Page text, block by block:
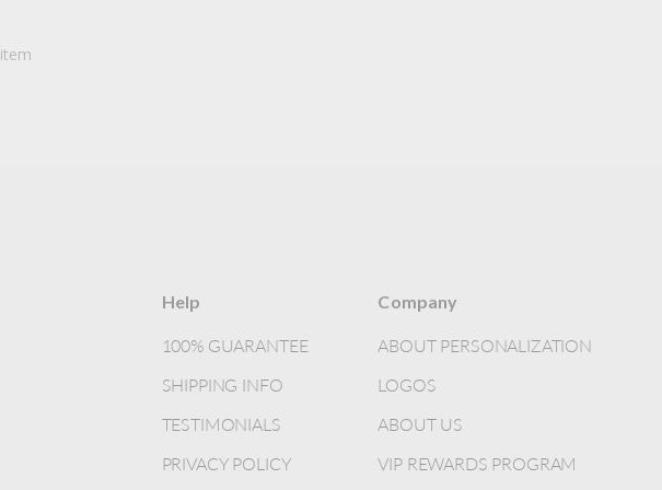
Help
100% GUARANTEE
SHIPPING INFO
TESTIMONIALS
PRIVACY POLICY
Company
ABOUT PERSONALIZATION
LOGOS
ABOUT US
VIP REWARDS PROGRAM